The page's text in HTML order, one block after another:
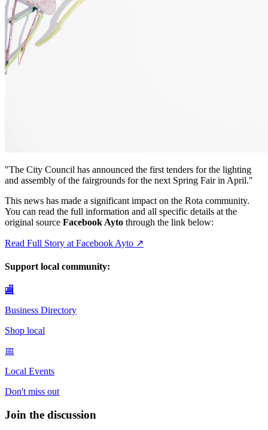
"The City Council has announced the first tenders for the lighting
and assembly of the fairgrounds for the next Spring Fair in April."
This news has made a significant impact on the Rota community.
You can read the full information and all specific details at the
original source Facebook Ayto through the link below:
Read Full Story at Facebook Ayto ↗
Support local community:
🏬
Business Directory
Shop local
📅
Local Events
Don't miss out
Join the discussion